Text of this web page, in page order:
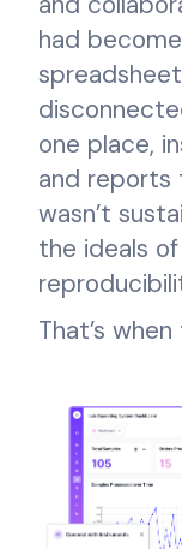
had
one place,
and reports
wasn’t
the ideals
That’s